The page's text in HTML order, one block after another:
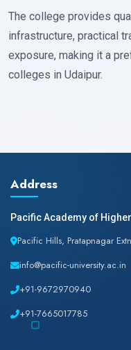
The college provides
infrastructure, practical
exposure, making it a
colleges in Udaipur.
Address
Pacific Academy of
Pacific Hills, Pratapnagar
info@pacific-university.ac.in
+91-9672970940
+91-7665017785